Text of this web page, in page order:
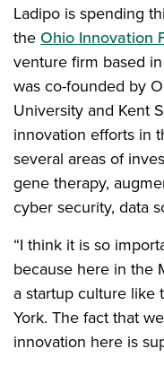
Ladipo is spending
the Ohio Innovation
venture firm based
was co-founded by
University and Kent
innovation efforts in
several areas of
gene therapy,
cyber security, data
“I think it is so
because here in the
a startup culture like
York. The fact that
innovation here is